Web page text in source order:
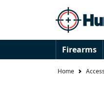
Firearms
Home